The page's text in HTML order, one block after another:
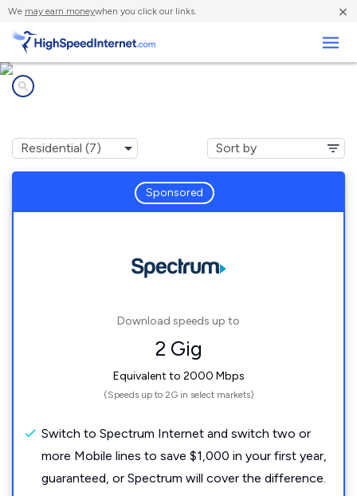
We may earn moneywhen you click our links. ×
Sponsored
Download speeds up to
2 Gig
Equivalent to 2000 Mbps
(Speeds up to 2G in select markets)
Switch to Spectrum Internet and switch two or
more Mobile lines to save $1,000 in your first year,
guaranteed, or Spectrum will cover the difference.